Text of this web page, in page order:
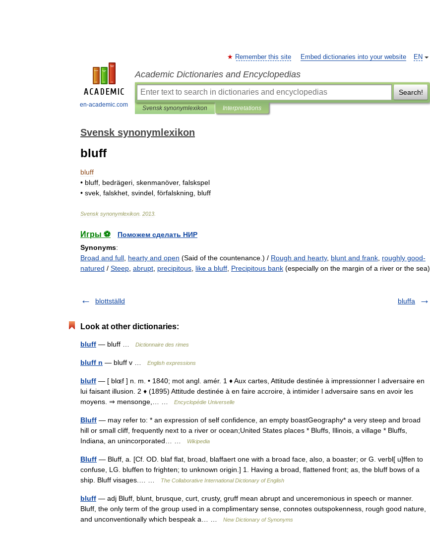
en-academic.com
EN
Remember this site Embed dictionaries into your website
Academic Dictionaries and Encyclopedias
Search!
Svensk synonymlexikon Interpretations
Svensk synonymlexikon
bluff
bluff
• bluff bedrägeri skenmanöver, falskspel
• svek falskhet svindel förfalskning bluff
Svensk synonymlexikon 2013
Игры ⚽
Поможем сделать НИР
Synonyms:
Broad and full hearty and open (Said of the countenance.) / Rough and hearty, blunt and frank roughly good-
natured / Steep abrupt precipitous like a bluff Precipitous bank (especially on the margin of a river or the sea)
blottställd bluffa
Look at other dictionaries:
bluff — bluff … Dictionnaire des rimes
bluff n — bluff v … English expressions
bluff — [ blɶf ] n. m. • 1840; mot angl. amér. 1 ♦ Aux cartes, Attitude destinée à impressionner l adversaire en
lui faisant illusion. 2 ♦ (1895) Attitude destinée à en faire accroire, à intimider l adversaire sans en avoir les
moyens. ⇒ mensonge,… …
Encyclopédie Universelle
Bluff — may refer to: * an expression of self confidence, an empty boastGeography* a very steep and broad
hill or small cliff, frequently next to a river or ocean;United States places * Bluffs, Illinois, a village * Bluffs,
Indiana, an unincorporated… …
Wikipedia
Bluff — Bluff, a. [Cf. OD. blaf flat, broad, blaffaert one with a broad face, also, a boaster; or G. verbl[ u]ffen to
confuse, LG. bluffen to frighten; to unknown origin.] 1. Having a broad, flattened front; as, the bluff bows of a
ship. Bluff visages.… …
The Collaborative International Dictionary of English
bluff — adj Bluff, blunt, brusque, curt, crusty, gruff mean abrupt and unceremonious in speech or manner.
Bluff, the only term of the group used in a complimentary sense, connotes outspokenness, rough good nature,
and unconventionally which bespeak a… …
New Dictionary of Synonyms